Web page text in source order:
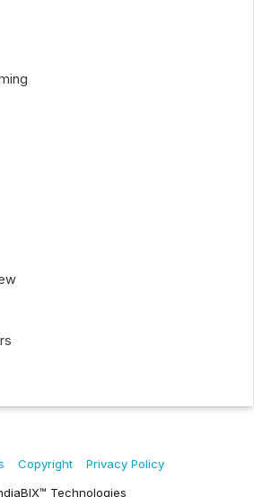
Technologies
Copyright Privacy Policy